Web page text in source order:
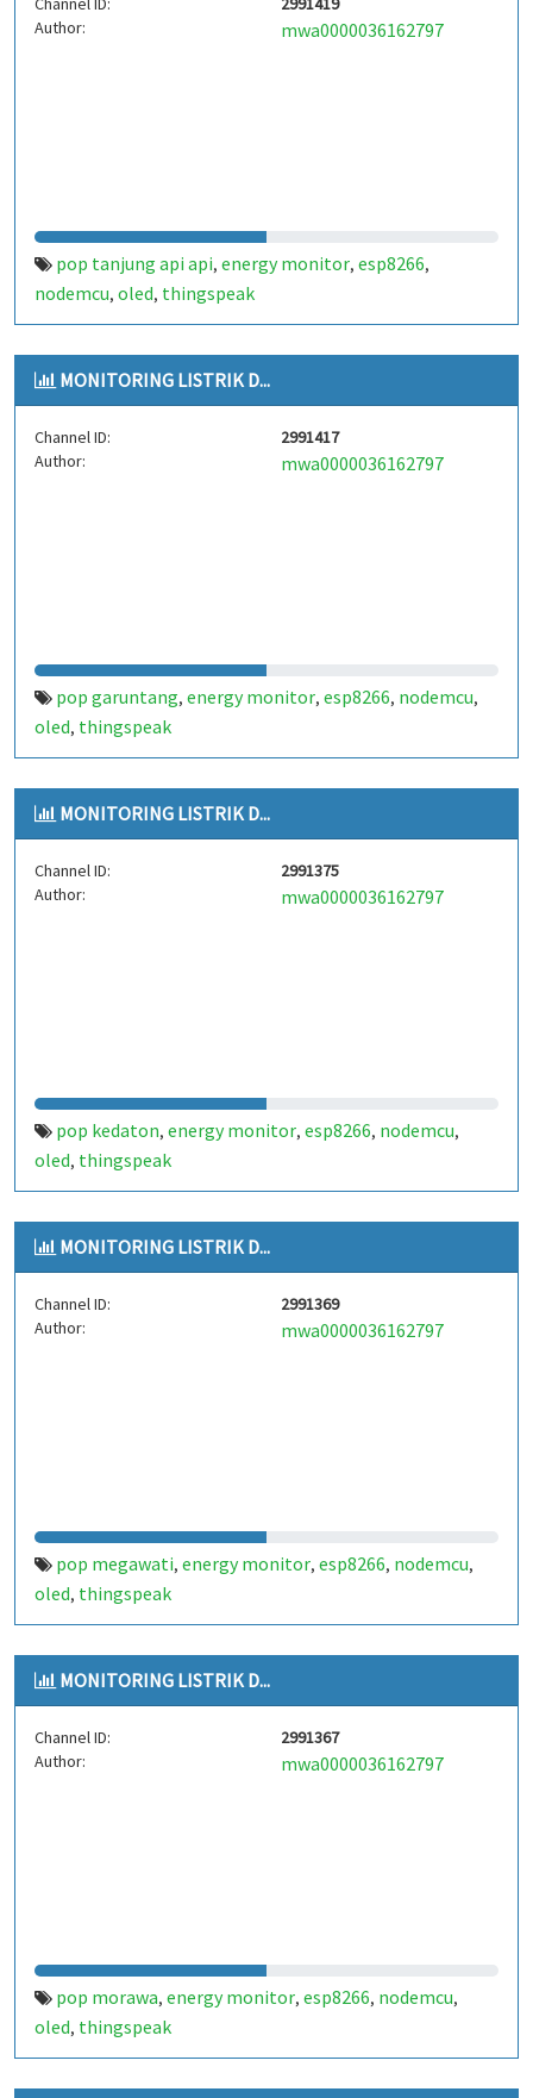
Author:
mwa0000036162797
pop tanjung api api, energy monitor, esp8266,
nodemcu, oled, thingspeak
MONITORING LISTRIK D...
Channel ID:
2991417
Author:
mwa0000036162797
pop garuntang, energy monitor, esp8266, nodemcu,
oled, thingspeak
MONITORING LISTRIK D...
Channel ID:
2991375
Author:
mwa0000036162797
pop kedaton, energy monitor, esp8266, nodemcu,
oled, thingspeak
MONITORING LISTRIK D...
Channel ID:
2991369
Author:
mwa0000036162797
pop megawati, energy monitor, esp8266, nodemcu,
oled, thingspeak
MONITORING LISTRIK D...
Channel ID:
2991367
Author:
mwa0000036162797
pop morawa, energy monitor, esp8266, nodemcu,
oled, thingspeak